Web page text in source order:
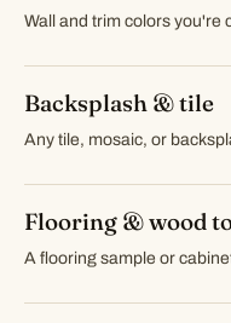
Wall and trim colors you're
Backsplash & tile
Any tile, mosaic, or
Flooring & wood
A flooring sample or